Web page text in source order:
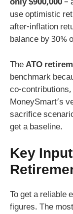
only $900,000–
use optimistic
after‑inflation
balance by 30%
TheATO
benchmark
MoneySmart’s
sacrifice
get a baseline.
Key
To get a reliable
figures. The